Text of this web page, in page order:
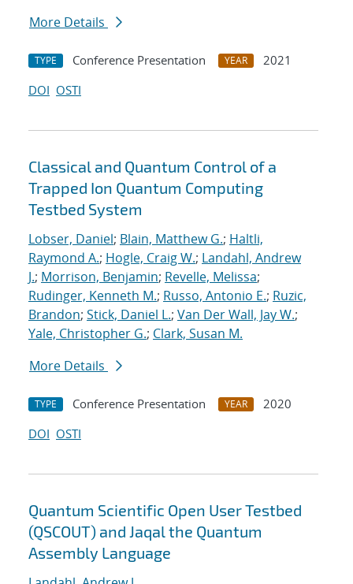
More Details
TYPE Conference Presentation YEAR
2021
DOI OSTI
Classical and Quantum Control of a
Trapped Ion Quantum Computing
Testbed System
Lobser, Daniel; Blain, Matthew G.; Haltli,
Raymond A.; Hogle, Craig W.; Landahl, Andrew
J.; Morrison, Benjamin; Revelle, Melissa;
Rudinger, Kenneth M.; Russo, Antonio E.; Ruzic,
Brandon; Stick, Daniel L.; Van Der Wall, Jay W.;
Yale, Christopher G.; Clark, Susan M.
More Details
TYPE Conference Presentation YEAR
2020
DOI OSTI
Quantum Scientific Open User Testbed
(QSCOUT) and Jaqal the Quantum
Assembly Language